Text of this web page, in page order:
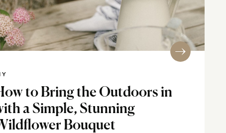
to Bring the Outdoors in
a Simple, Stunning
Bouquet